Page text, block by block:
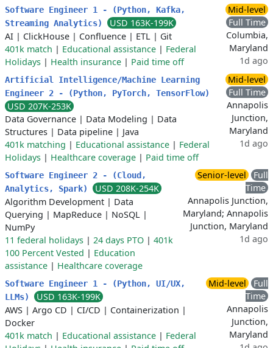
Software Engineer 1 - (Python, Kafka,
Streaming Analytics)
USD 163K-199K
AI | ClickHouse | Confluence | ETL | Git
401k match | Educational assistance | Federal
Holidays | Health insurance | Paid time off
Mid-level
Full Time
Columbia,
Maryland
1d ago
Artificial Intelligence/Machine Learning
Engineer 2 - (Python, PyTorch, TensorFlow)
USD 207K-253K
Data Governance | Data Modeling | Data
Structures | Data pipeline | Java
401k matching | Educational assistance | Federal
Holidays | Healthcare coverage | Paid time off
Mid-level
Full Time
Annapolis
Junction,
Maryland
1d ago
Software Engineer 2 - (Cloud,
Analytics, Spark)
USD 208K-254K
Algorithm Development | Data
Querying | MapReduce | NoSQL |
NumPy
11 federal holidays | 24 days PTO | 401k
100 Percent Vested | Education
assistance | Healthcare coverage
Senior-level
Full
Time
Annapolis Junction,
Maryland; Annapolis
Junction, Maryland
1d ago
Software Engineer 1 - (Python, UI/UX,
LLMs)
USD 163K-199K
AWS | Argo CD | CI/CD | Containerization |
Docker
401k match | Educational assistance | Federal
Mid-level
Full
Time
Annapolis
Junction,
Maryland